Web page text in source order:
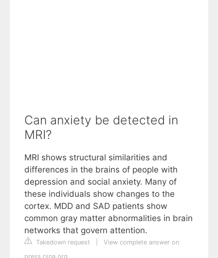
Can anxiety be detected in
MRI?
MRI shows structural similarities and
differences in the brains of people with
depression and social anxiety. Many of
these individuals show changes to the
cortex. MDD and SAD patients show
common gray matter abnormalities in brain
networks that govern attention.
Takedown request
View complete answer on
press.rsna.org